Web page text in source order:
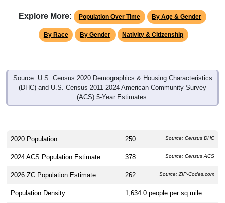
Explore More: Population Over Time By Age & Gender
By Race By Gender Nativity & Citizenship
Source: U.S. Census 2020 Demographics & Housing Characteristics
(DHC) and U.S. Census 2011-2024 American Community Survey
(ACS) 5-Year Estimates.
2020 Population: 250 Source: Census DHC
2024 ACS Population Estimate: 378 Source: Census ACS
2026 ZC Population Estimate: 262 Source: ZIP-Codes.com
Population Density: 1,634.0 people per sq mile